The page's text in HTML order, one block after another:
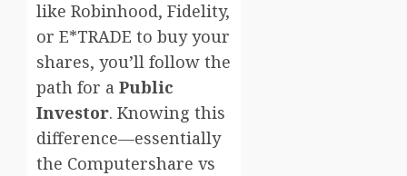
like Robinhood, Fidelity,
or E*TRADE to buy your
shares, you’ll follow the
path for a Public
Investor. Knowing this
difference—essentially
the Computershare vs